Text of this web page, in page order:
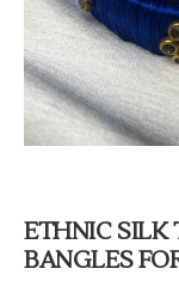
ETHNIC SILK
BANGLES